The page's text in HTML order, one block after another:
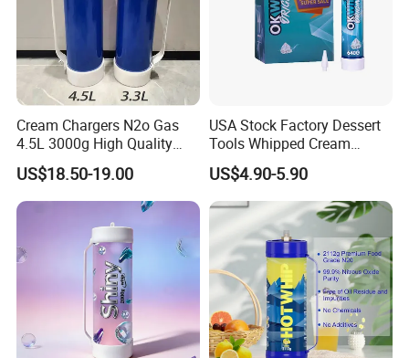
Cream Chargers N2o Gas
4.5L 3000g High Quality
Flavor Kitchenware
US$18.50-19.00
USA Stock Factory Dessert
Tools Whipped Cream
Charger Cylinder Best Price
12 PCS Box 640g Fast Gas
Cream Charger Tank
US$4.90-5.90